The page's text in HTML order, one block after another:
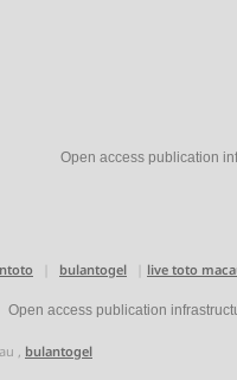
Open access publication
bulantogel live toto
Open access publication
, bulantogel